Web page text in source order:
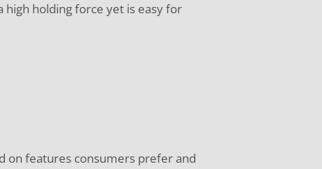
holding force yet is easy for
on features consumers prefer and